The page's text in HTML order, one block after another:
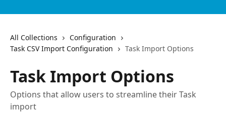
All Collections
Configuration
Task CSV Import Configuration
Task Import Options
Task Import Options
Options that allow users to streamline their Task
import